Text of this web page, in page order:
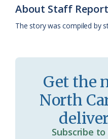
k
l
a
s
r
o
m
About Staff Report
The story was compiled by
Get the
North
Subscribe